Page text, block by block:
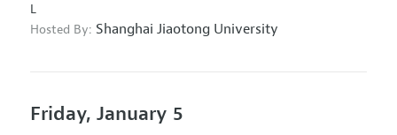
L
Hosted By: Shanghai Jiaotong University
Friday, January 5